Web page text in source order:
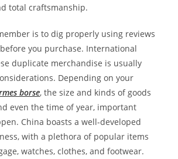
total craftsmanship.
is to dig properly using reviews
you purchase. International
duplicate merchandise is usually
Depending on your
borse, the size and kinds of goods
even the time of year, important
China boasts a well-developed
with a plethora of popular items
watches, clothes, and footwear.